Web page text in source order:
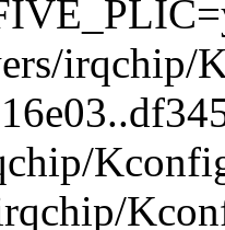
irqchip/